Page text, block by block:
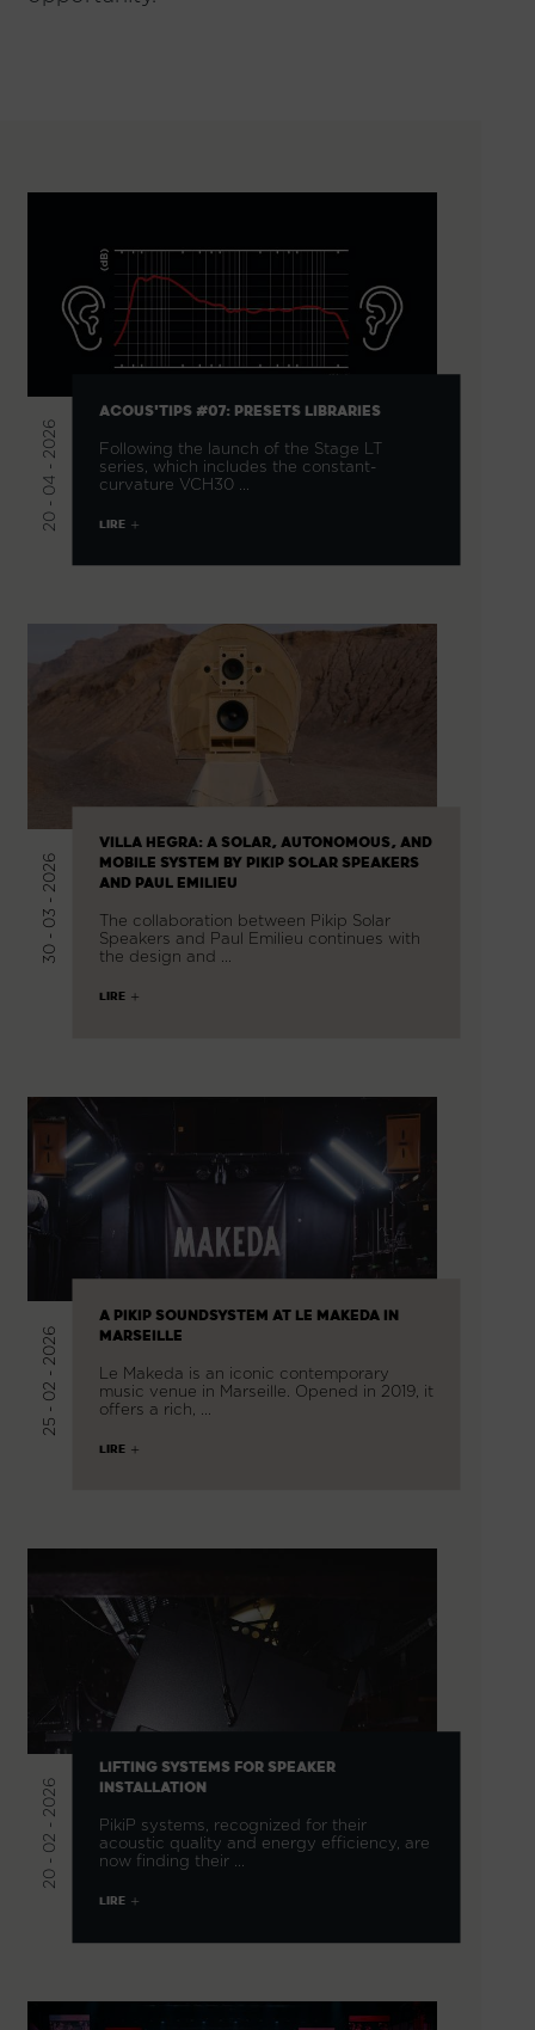
20 - 04 - 2026
ACOUS'TIPS #07: PRESETS LIBRARIES
Following the launch of the Stage LT
series, which includes the constant-
curvature VCH30 …
LIRE
30 - 03 - 2026
VILLA HEGRA: A SOLAR, AUTONOMOUS, AND
MOBILE SYSTEM BY PIKIP SOLAR SPEAKERS
AND PAUL EMILIEU
The collaboration between Pikip Solar
Speakers and Paul Emilieu continues with
the design and …
LIRE
25 - 02 - 2026
A PIKIP SOUNDSYSTEM AT LE MAKEDA IN
MARSEILLE
Le Makeda is an iconic contemporary
music venue in Marseille. Opened in 2019, it
offers a rich, …
LIRE
20 - 02 - 2026
LIFTING SYSTEMS FOR SPEAKER
INSTALLATION
PikiP systems, recognized for their
acoustic quality and energy efficiency, are
now finding their …
LIRE